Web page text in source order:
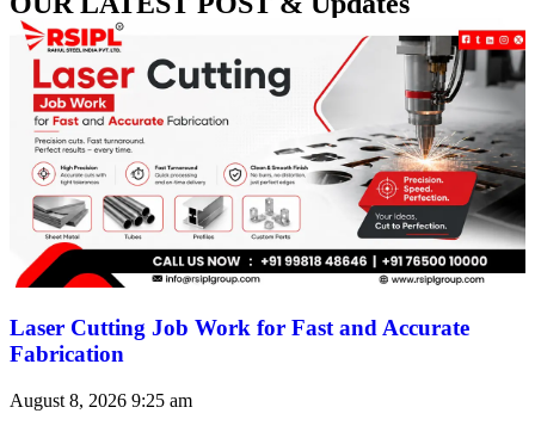
Laser Cutting Job Work for Fast and Accurate
Fabrication
August 8, 2026 9:25 am